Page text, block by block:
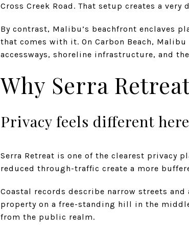
Cross Creek Road. That setup creates a
By contrast, Malibu’s beachfront enclaves
that comes with it. On Carbon Beach,
accessways, shoreline infrastructure, and
Why Serra
Privacy feels different here
Serra Retreat is one of the clearest privacy
reduced through-traffic create a more
Coastal records describe narrow streets
property on a free-standing hill in the
from the public realm.